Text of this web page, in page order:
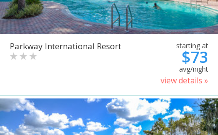
Parkway International Resort starting at
$73
avg/night
view details »